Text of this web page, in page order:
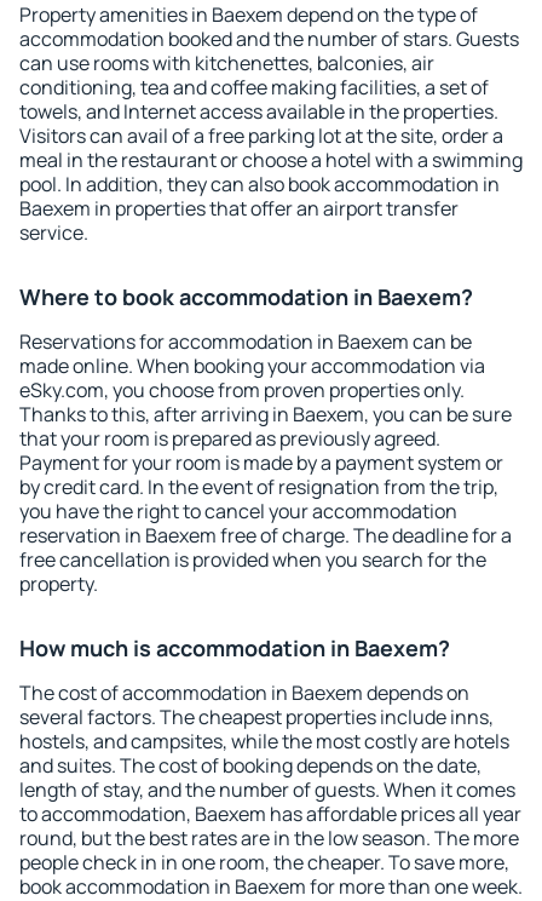
Property amenities in Baexem depend on the type of
accommodation booked and the number of stars. Guests
can use rooms with kitchenettes, balconies, air
conditioning, tea and coffee making facilities, a set of
towels, and Internet access available in the properties.
Visitors can avail of a free parking lot at the site, order a
meal in the restaurant or choose a hotel with a swimming
pool. In addition, they can also book accommodation in
Baexem in properties that offer an airport transfer
service.
Where to book accommodation in Baexem?
Reservations for accommodation in Baexem can be
made online. When booking your accommodation via
eSky.com, you choose from proven properties only.
Thanks to this, after arriving in Baexem, you can be sure
that your room is prepared as previously agreed.
Payment for your room is made by a payment system or
by credit card. In the event of resignation from the trip,
you have the right to cancel your accommodation
reservation in Baexem free of charge. The deadline for a
free cancellation is provided when you search for the
property.
How much is accommodation in Baexem?
The cost of accommodation in Baexem depends on
several factors. The cheapest properties include inns,
hostels, and campsites, while the most costly are hotels
and suites. The cost of booking depends on the date,
length of stay, and the number of guests. When it comes
to accommodation, Baexem has affordable prices all year
round, but the best rates are in the low season. The more
people check in in one room, the cheaper. To save more,
book accommodation in Baexem for more than one week.